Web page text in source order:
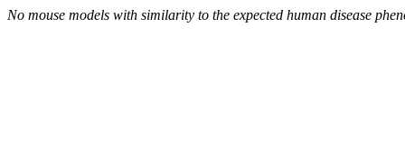
No mouse models with similarity to the expected human disease